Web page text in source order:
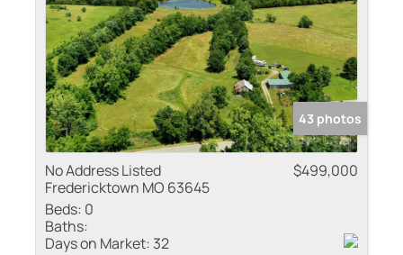
43 photos
No Address Listed
Fredericktown MO 63645
$499,000
Beds: 0
Baths:
Days on Market: 32